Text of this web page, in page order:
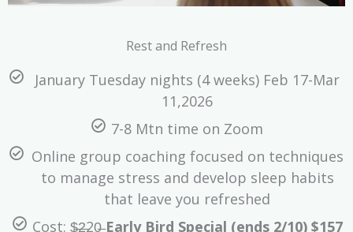
Rest and Refresh
January Tuesday nights (4 weeks) Feb 17-Mar
11,2026
7-8 Mtn time on Zoom
Online group coaching focused on techniques
to manage stress and develop sleep habits
that leave you refreshed
Cost: $̶2̶20̶Early Bird Special (ends 2/10) $157